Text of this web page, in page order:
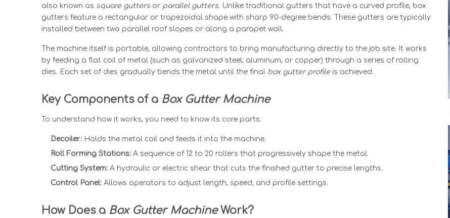
also known as square guttersor parallel gutters. Unlike traditional gutters that have a curved profile, box
gutters feature a rectangular or trapezoidal shape with sharp 90-degree bends. These gutters are typically
installed between two parallel roof slopes or along a parapet wall.
The machine itself is portable, allowing contractors to bring manufacturing directly to the job site. It works
by feeding a flat coil of metal (such as galvanized steel, aluminum, or copper) through a series of rolling
dies. Each set of dies gradually bends the metal until the final box gutter profile is achieved.
Key Components of a Box Gutter Machine
To understand how it works, you need to know its core parts:
Decoiler: Holds the metal coil and feeds it into the machine.
Roll Forming Stations: A sequence of 12 to 20 rollers that progressively shape the metal.
Cutting System: A hydraulic or electric shear that cuts the finished gutter to precise lengths.
Control Panel: Allows operators to adjust length, speed, and profile settings.
How Does a Box Gutter MachineWork?